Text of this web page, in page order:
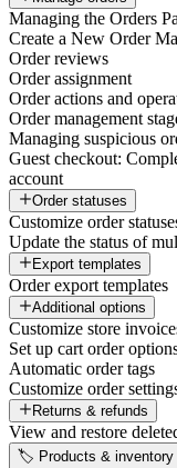
Managing the Orders
Create a New Order
Order reviews
Order assignment
Order actions and
Order management
Managing suspicious
Guest checkout:
account
Order statuses
Customize order
Update the status of
Export templates
Order export templates
Additional options
Customize store
Set up cart order
Automatic order tags
Customize order
Returns & refunds
View and restore
🏷️ Products & inventory